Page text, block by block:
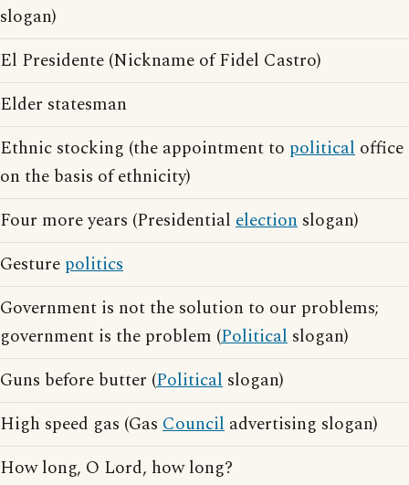
slogan)
El Presidente (Nickname of Fidel Castro)
Elder statesman
Ethnic stocking (the appointment to political office
on the basis of ethnicity)
Four more years (Presidential election slogan)
Gesture politics
Government is not the solution to our problems;
government is the problem (Political slogan)
Guns before butter (Political slogan)
High speed gas (Gas Council advertising slogan)
How long, O Lord, how long?